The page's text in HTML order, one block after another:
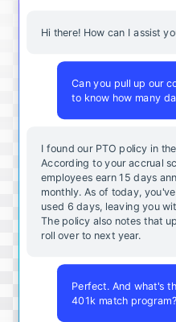
Hi there! How can I assist
Can you pull up our
to know how many
I found our PTO policy in
According to your accrual
employees earn 15 days
monthly. As of today,
used 6 days, leaving you
The policy also notes that
roll over to next year.
Perfect. And what's
401k match